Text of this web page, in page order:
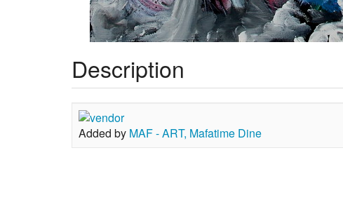
Description
Added by MAF - ART, Mafatime Dine